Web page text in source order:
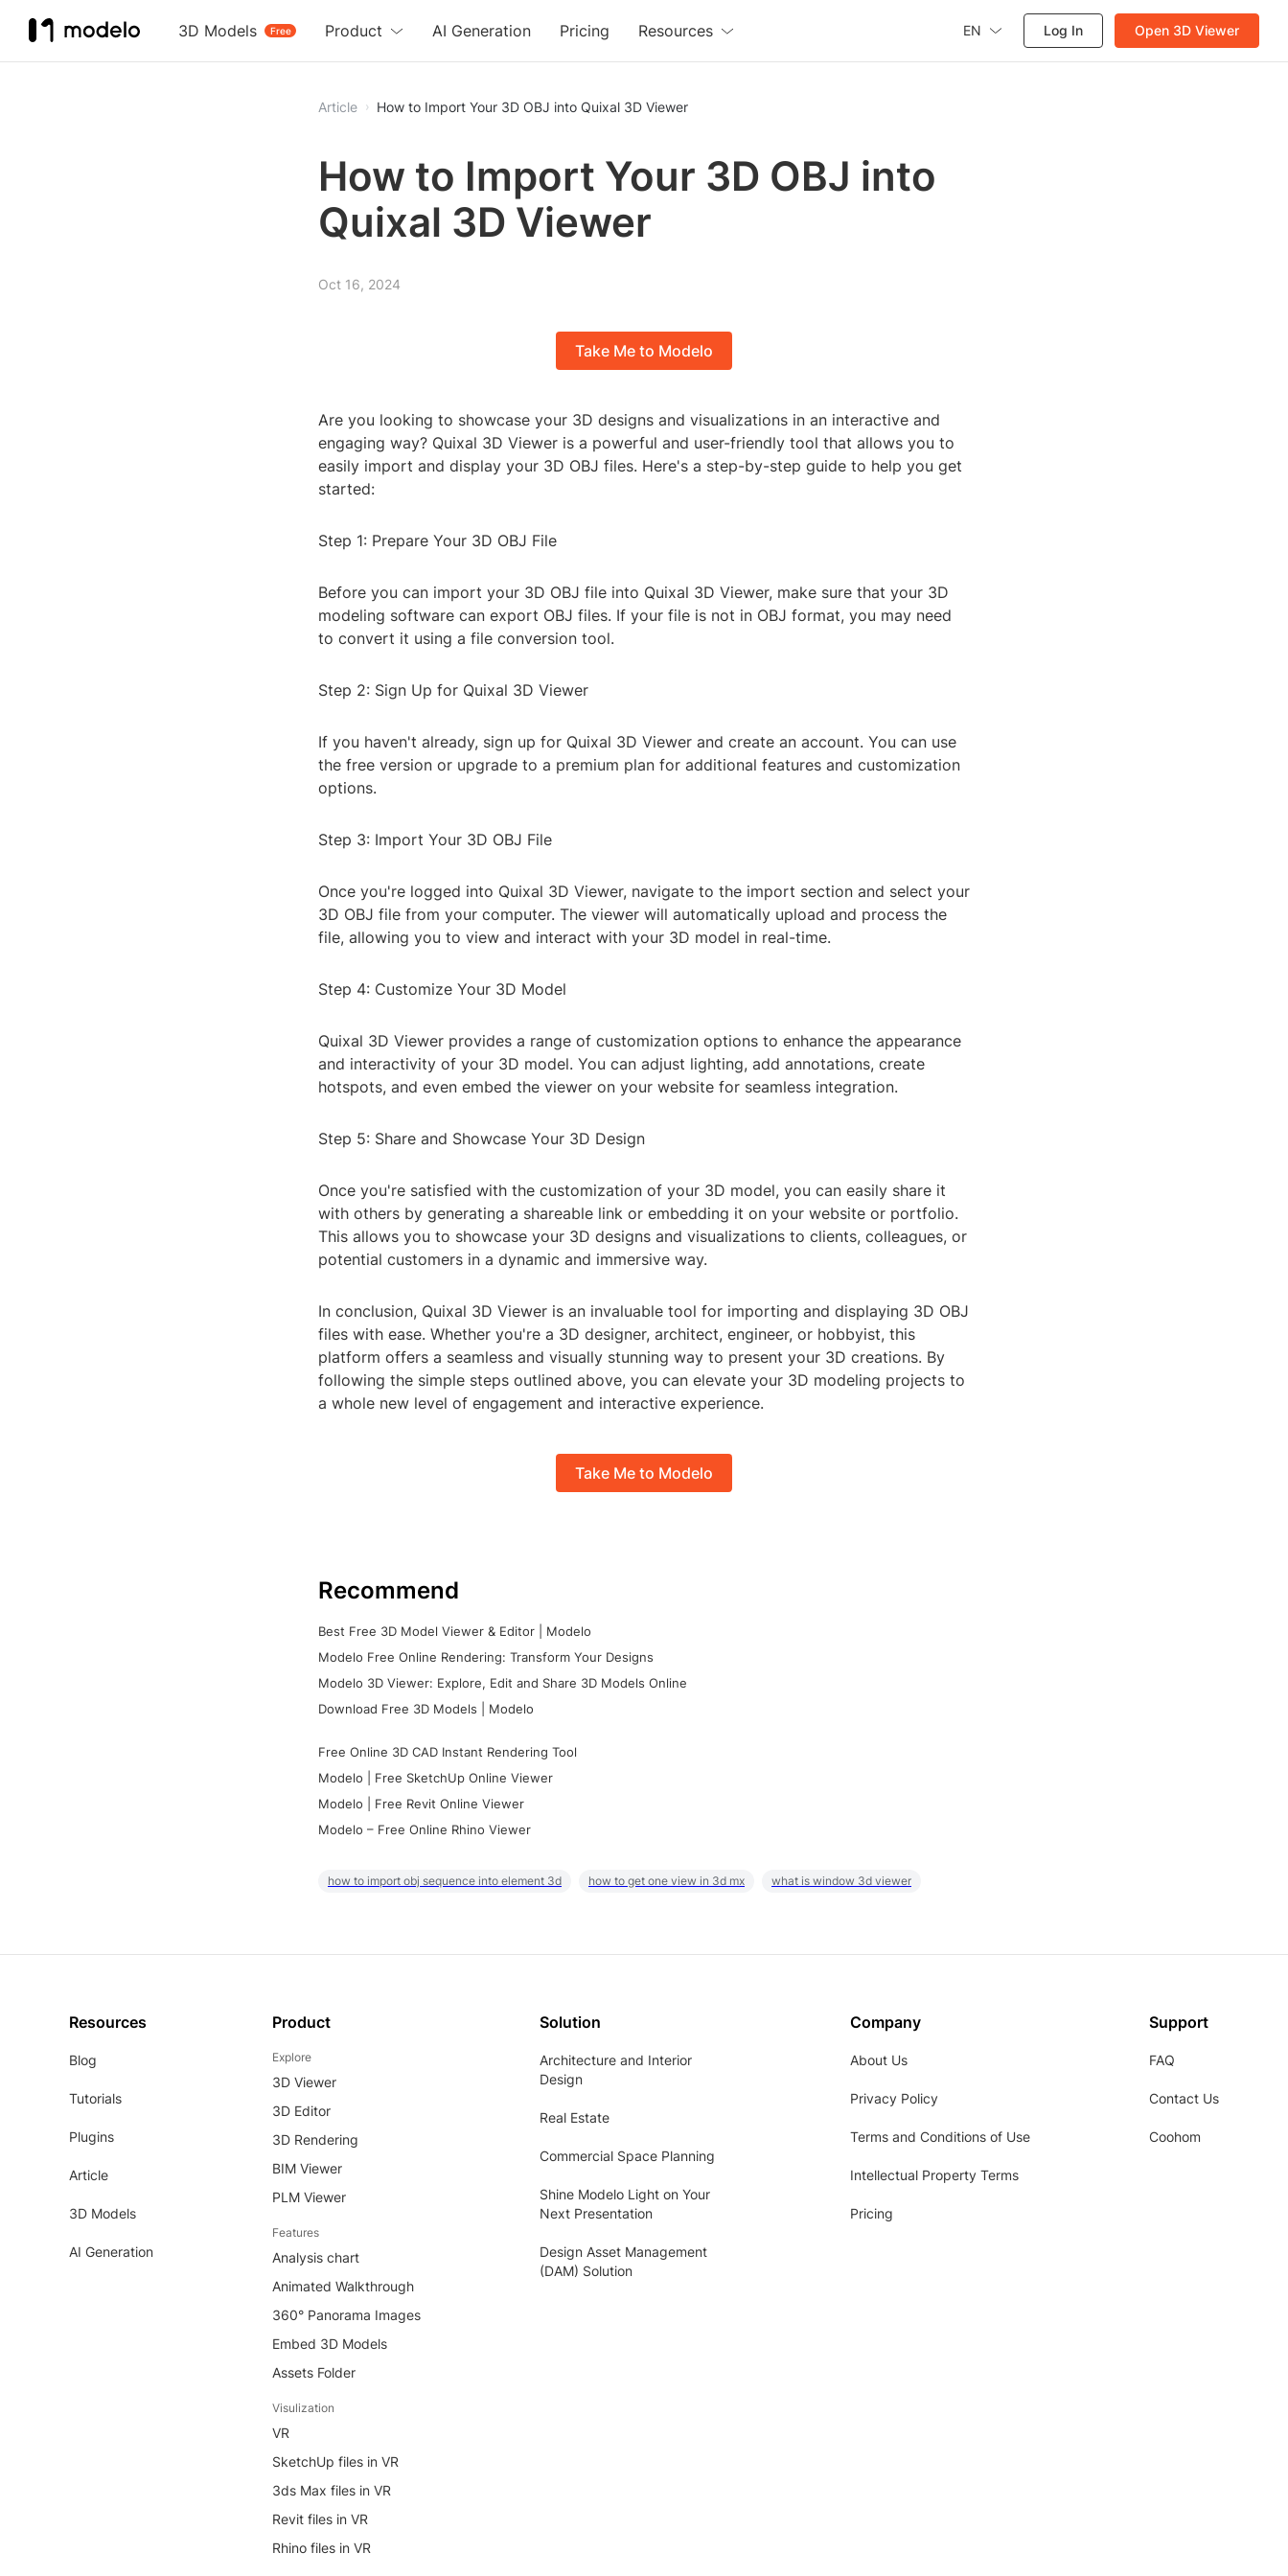
3D Models Free
Product AI Generation Pricing Resources EN Log In Open 3D Viewer
Article How to Import Your 3D OBJ into Quixal 3D Viewer
How to Import Your 3D OBJ into
Quixal 3D Viewer
Oct 16, 2024
Take Me to Modelo
Are you looking to showcase your 3D designs and visualizations in an interactive and
engaging way? Quixal 3D Viewer is a powerful and user-friendly tool that allows you to
easily import and display your 3D OBJ files. Here's a step-by-step guide to help you get
started:
Step 1: Prepare Your 3D OBJ File
Before you can import your 3D OBJ file into Quixal 3D Viewer, make sure that your 3D
modeling software can export OBJ files. If your file is not in OBJ format, you may need
to convert it using a file conversion tool.
Step 2: Sign Up for Quixal 3D Viewer
If you haven't already, sign up for Quixal 3D Viewer and create an account. You can use
the free version or upgrade to a premium plan for additional features and customization
options.
Step 3: Import Your 3D OBJ File
Once you're logged into Quixal 3D Viewer, navigate to the import section and select your
3D OBJ file from your computer. The viewer will automatically upload and process the
file, allowing you to view and interact with your 3D model in real-time.
Step 4: Customize Your 3D Model
Quixal 3D Viewer provides a range of customization options to enhance the appearance
and interactivity of your 3D model. You can adjust lighting, add annotations, create
hotspots, and even embed the viewer on your website for seamless integration.
Step 5: Share and Showcase Your 3D Design
Once you're satisfied with the customization of your 3D model, you can easily share it
with others by generating a shareable link or embedding it on your website or portfolio.
This allows you to showcase your 3D designs and visualizations to clients, colleagues, or
potential customers in a dynamic and immersive way.
In conclusion, Quixal 3D Viewer is an invaluable tool for importing and displaying 3D OBJ
files with ease. Whether you're a 3D designer, architect, engineer, or hobbyist, this
platform offers a seamless and visually stunning way to present your 3D creations. By
following the simple steps outlined above, you can elevate your 3D modeling projects to
a whole new level of engagement and interactive experience.
Take Me to Modelo
Recommend
Best Free 3D Model Viewer & Editor | Modelo
Modelo Free Online Rendering: Transform Your Designs
Modelo 3D Viewer: Explore, Edit and Share 3D Models Online
Download Free 3D Models | Modelo
Free Online 3D CAD Instant Rendering Tool
Modelo | Free SketchUp Online Viewer
Modelo | Free Revit Online Viewer
Modelo – Free Online Rhino Viewer
how to import obj sequence into element 3d how to get one view in 3d mx what is window 3d viewer
Resources
Blog
Tutorials
Plugins
Article
3D Models
AI Generation
Product
Explore
3D Viewer
3D Editor
3D Rendering
BIM Viewer
PLM Viewer
Features
Analysis chart
Animated Walkthrough
360° Panorama Images
Embed 3D Models
Assets Folder
Visulization
VR
SketchUp files in VR
3ds Max files in VR
Revit files in VR
Rhino files in VR
Solution
Architecture and Interior
Design
Real Estate
Commercial Space Planning
Shine Modelo Light on Your
Next Presentation
Design Asset Management
(DAM) Solution
Company
About Us
Privacy Policy
Terms and Conditions of Use
Intellectual Property Terms
Pricing
Support
FAQ
Contact Us
Coohom